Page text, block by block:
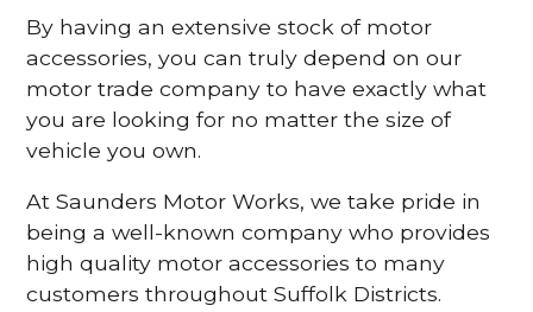
By having an extensive stock of motor
accessories, you can truly depend on our
motor trade company to have exactly what
you are looking for no matter the size of
vehicle you own.
At Saunders Motor Works, we take pride in
being a well-known company who provides
high quality motor accessories to many
customers throughout Suffolk Districts.